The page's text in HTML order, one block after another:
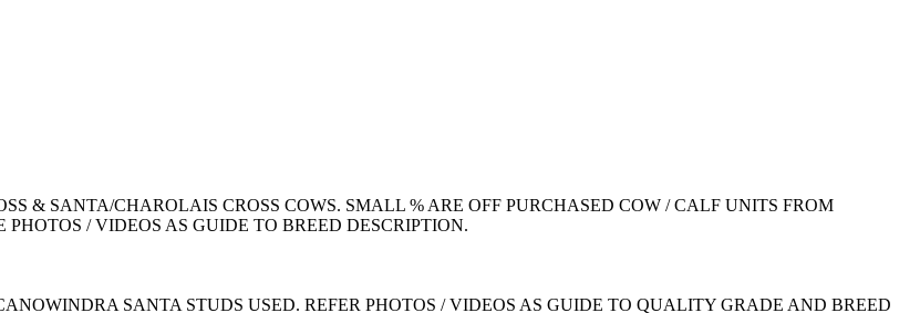
& SANTA/CHAROLAIS CROSS COWS. SMALL % ARE OFF PURCHASED COW / CALF UNITS FROM
/ VIDEOS AS GUIDE TO BREED DESCRIPTION.
SANTA STUDS USED. REFER PHOTOS / VIDEOS AS GUIDE TO QUALITY GRADE AND BREED